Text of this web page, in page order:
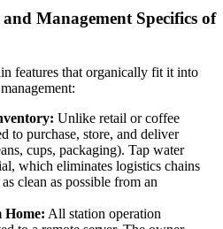
Management Specifics of
features that organically fit it into
Unlike retail or coffee
to purchase, store, and deliver
cups, packaging). Tap water
which eliminates logistics chains
clean as possible from an
All station operation